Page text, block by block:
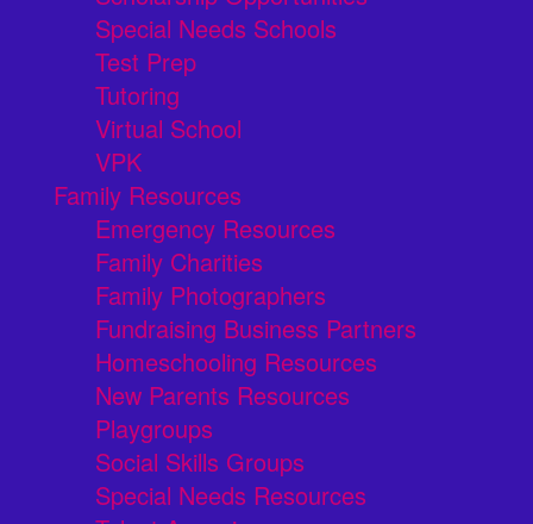
Special Needs Schools
Test Prep
Tutoring
Virtual School
VPK
Family Resources
Emergency Resources
Family Charities
Family Photographers
Fundraising Business Partners
Homeschooling Resources
New Parents Resources
Playgroups
Social Skills Groups
Special Needs Resources